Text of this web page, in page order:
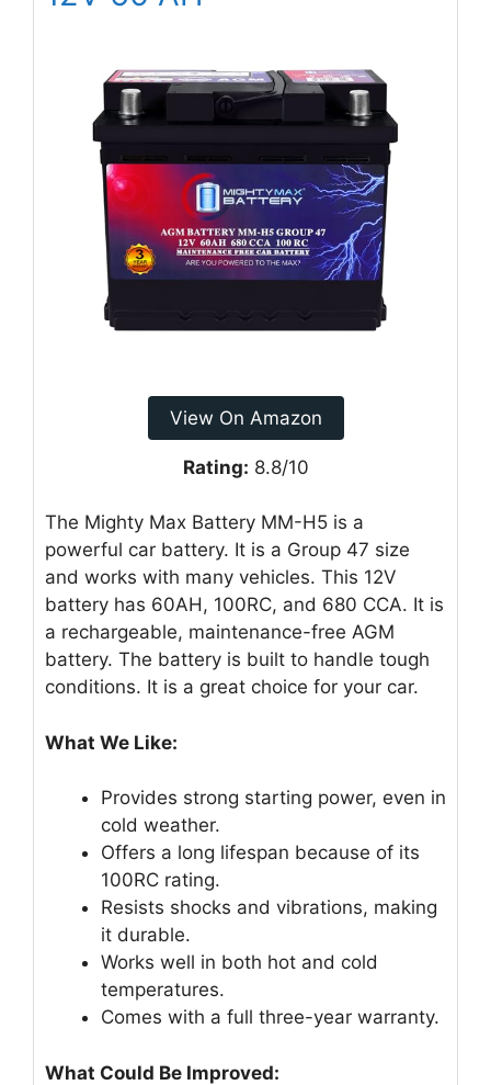
View On Amazon
Rating: 8.8/10
The Mighty Max Battery MM-H5 is a
powerful car battery. It is a Group 47 size
and works with many vehicles. This 12V
battery has 60AH, 100RC, and 680 CCA. It is
a rechargeable, maintenance-free AGM
battery. The battery is built to handle tough
conditions. It is a great choice for your car.
What We Like:
Provides strong starting power, even in
cold weather.
Offers a long lifespan because of its
100RC rating.
Resists shocks and vibrations, making
it durable.
Works well in both hot and cold
temperatures.
Comes with a full three-year warranty.
What Could Be Improved: